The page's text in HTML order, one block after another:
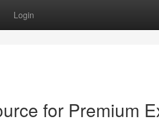
Login
for Premium